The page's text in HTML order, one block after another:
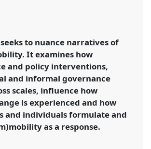
exploring climate mobility with a
III.
Development.
.co.uk/conference/dsa2021/p/10555
to nuance narratives of
It examines how
and policy interventions,
and informal governance
scales, influence how
is experienced and how
and individuals formulate and
as a response.